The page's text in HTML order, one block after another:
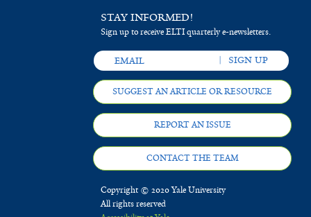
STAY INFORMED!
Sign up to receive ELTI quarterly e-newsletters.
SUGGEST AN ARTICLE OR RESOURCE
REPORT AN ISSUE
CONTACT THE TEAM
Copyright © 2020 Yale University
All rights reserved